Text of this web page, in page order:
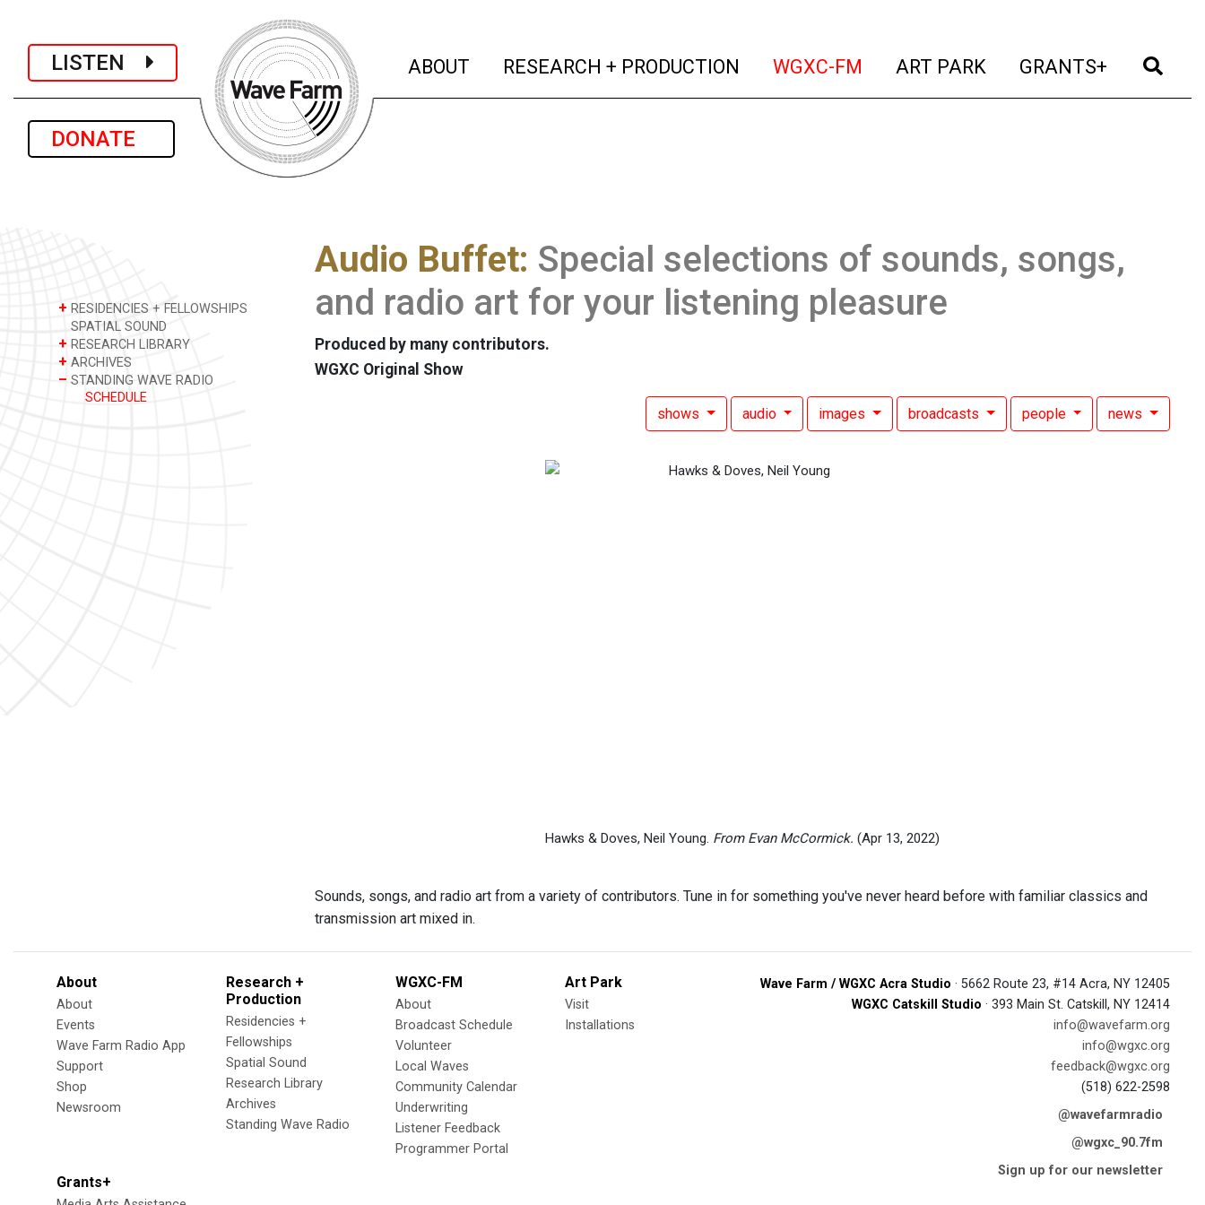
LISTEN
DONATE
ABOUT (current)
RESEARCH + PRODUCTION (current)
WGXC-FM (current)
ART PARK (current)
GRANTS+ (current)
+ RESIDENCIES + FELLOWSHIPS
SPATIAL SOUND
+ RESEARCH LIBRARY
+ ARCHIVES
– STANDING WAVE RADIO
SCHEDULE
Audio Buffet: Special selections of sounds, songs,
and radio art for your listening pleasure
Produced by many contributors.
WGXC Original Show
shows audio images broadcasts people news
Hawks & Doves, Neil Young. From Evan McCormick. (Apr 13, 2022)
Sounds, songs, and radio art from a variety of contributors. Tune in for something you've never heard before with familiar classics and
transmission art mixed in.
About
About
Events
Wave Farm Radio App
Support
Shop
Newsroom
Research +
Production
Residencies +
Fellowships
Spatial Sound
Research Library
Archives
Standing Wave Radio
WGXC-FM
About
Broadcast Schedule
Volunteer
Local Waves
Community Calendar
Underwriting
Listener Feedback
Programmer Portal
Art Park
Visit
Installations
Grants+
Wave Farm / WGXC Acra Studio · 5662 Route 23, #14 Acra, NY 12405
WGXC Catskill Studio · 393 Main St. Catskill, NY 12414
info@wavefarm.org
info@wgxc.org
feedback@wgxc.org
(518) 622-2598
@wavefarmradio
@wgxc_90.7fm
Sign up for our newsletter